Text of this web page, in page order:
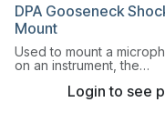
DPA Gooseneck
Mount
Used to mount a
on an instrument, the
is a combination of an
Login to see